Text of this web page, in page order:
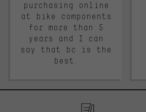
purchasing online
at bike components
for more than 5
years and I can
say that bc is the
best.